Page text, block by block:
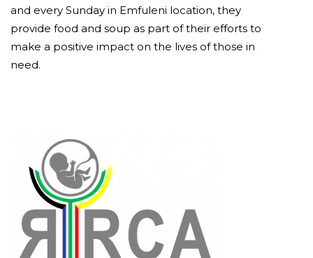
and every Sunday in Emfuleni location, they
provide food and soup as part of their efforts to
make a positive impact on the lives of those in
need.